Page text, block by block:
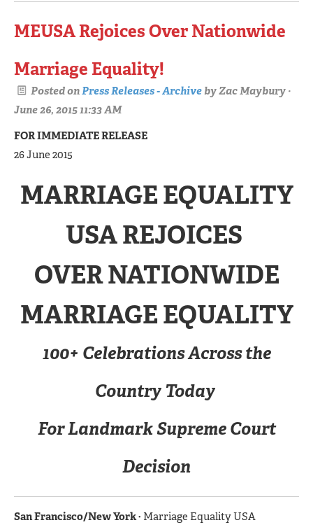
MEUSA Rejoices Over Nationwide
Marriage Equality!
Posted onPress Releases - ArchivebyZac Maybury ·
June 26, 2015 11:33 AM
FOR IMMEDIATE RELEASE
26 June 2015
MARRIAGE EQUALITY
USA REJOICES
OVER NATIONWIDE
MARRIAGE EQUALITY
100+ Celebrations Across the
Country Today
For Landmark Supreme Court
Decision
San Francisco/New York· Marriage Equality USA